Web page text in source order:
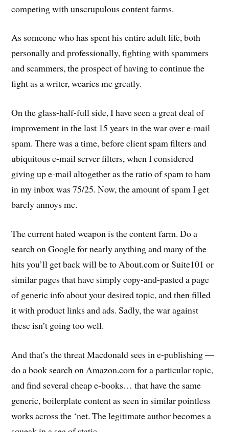
competing with unscrupulous content farms.
As someone who has spent his entire adult life, both
personally and professionally, fighting with spammers
and scammers, the prospect of having to continue the
fight as a writer, wearies me greatly.
On the glass-half-full side, I have seen a great deal of
improvement in the last 15 years in the war over e-mail
spam. There was a time, before client spam filters and
ubiquitous e-mail server filters, when I considered
giving up e-mail altogether as the ratio of spam to ham
in my inbox was 75/25. Now, the amount of spam I get
barely annoys me.
The current hated weapon is the content farm. Do a
search on Google for nearly anything and many of the
hits you’ll get back will be to About.com or Suite101 or
similar pages that have simply copy-and-pasted a page
of generic info about your desired topic, and then filled
it with product links and ads. Sadly, the war against
these isn’t going too well.
And that’s the threat Macdonald sees in e-publishing —
do a book search on Amazon.com for a particular topic,
and find several cheap e-books… that have the same
generic, boilerplate content as seen in similar pointless
works across the ‘net. The legitimate author becomes a